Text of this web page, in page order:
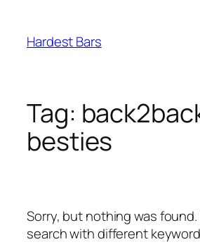
content
Hardest Bars
Tag:
besties
Sorry, but nothing was
search with different